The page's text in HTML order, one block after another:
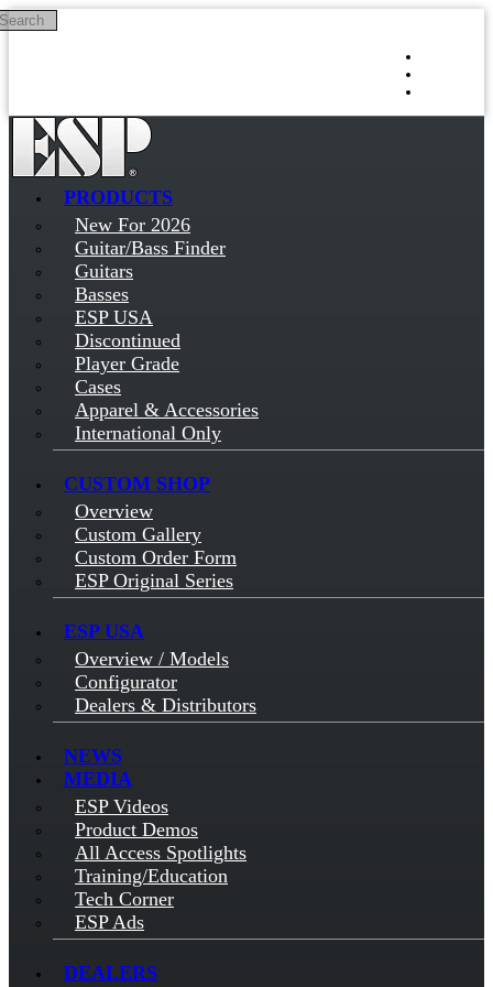
Skip to main content
PRODUCTS
New For 2026
Guitar/Bass Finder
Guitars
Basses
ESP USA
Discontinued
Player Grade
Cases
Apparel & Accessories
International Only
CUSTOM SHOP
Overview
Custom Gallery
Custom Order Form
ESP Original Series
ESP USA
Overview / Models
Configurator
Dealers & Distributors
NEWS
MEDIA
ESP Videos
Product Demos
All Access Spotlights
Training/Education
Tech Corner
ESP Ads
DEALERS